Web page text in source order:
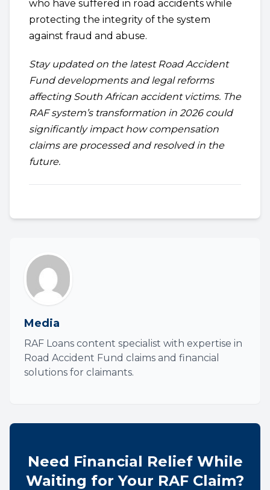
who have suffered in road accidents while
protecting the integrity of the system
against fraud and abuse.
Stay updated on the latest Road Accident
Fund developments and legal reforms
affecting South African accident victims. The
RAF system’s transformation in 2026 could
significantly impact how compensation
claims are processed and resolved in the
future.
Media
RAF Loans content specialist with expertise in
Road Accident Fund claims and financial
solutions for claimants.
Need Financial Relief While
Waiting for Your RAF Claim?